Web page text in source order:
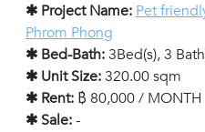
✱ Project Name: Pet
Phrom Phong
✱ Bed-Bath:3Bed(s), 3
✱ Unit Size:320.00 sqm
✱ Rent: ฿ 80,000 / MONTH
✱ Sale:-